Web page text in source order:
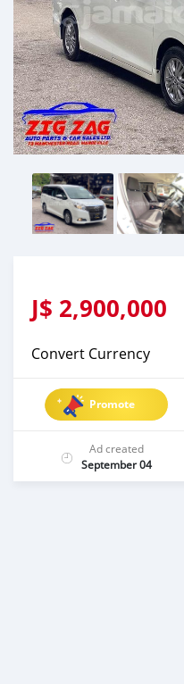
J$ 2,900,000
Convert Currency
Promote
Ad created
September 04